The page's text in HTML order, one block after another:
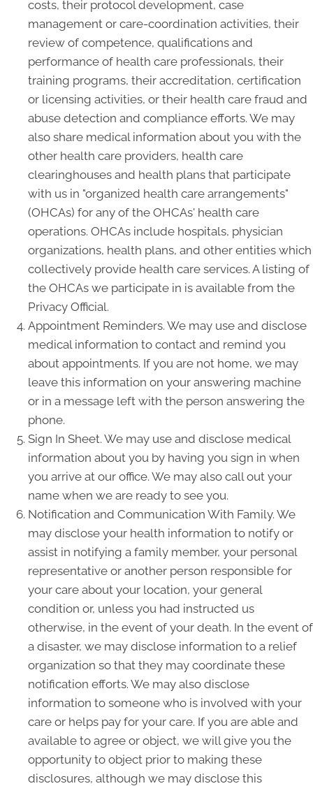
costs, their protocol development, case
management or care-coordination activities, their
review of competence, qualifications and
performance of health care professionals, their
training programs, their accreditation, certification
or licensing activities, or their health care fraud and
abuse detection and compliance efforts. We may
also share medical information about you with the
other health care providers, health care
clearinghouses and health plans that participate
with us in "organized health care arrangements"
(OHCAs) for any of the OHCAs' health care
operations. OHCAs include hospitals, physician
organizations, health plans, and other entities which
collectively provide health care services. A listing of
the OHCAs we participate in is available from the
Privacy Official.
Appointment Reminders. We may use and disclose
medical information to contact and remind you
about appointments. If you are not home, we may
leave this information on your answering machine
or in a message left with the person answering the
phone.
Sign In Sheet. We may use and disclose medical
information about you by having you sign in when
you arrive at our office. We may also call out your
name when we are ready to see you.
Notification and Communication With Family. We
may disclose your health information to notify or
assist in notifying a family member, your personal
representative or another person responsible for
your care about your location, your general
condition or, unless you had instructed us
otherwise, in the event of your death. In the event of
a disaster, we may disclose information to a relief
organization so that they may coordinate these
notification efforts. We may also disclose
information to someone who is involved with your
care or helps pay for your care. If you are able and
available to agree or object, we will give you the
opportunity to object prior to making these
disclosures, although we may disclose this